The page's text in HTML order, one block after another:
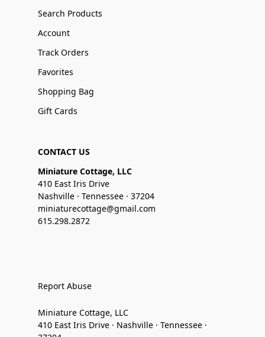
Search Products
Account
Track Orders
Favorites
Shopping Bag
Gift Cards
CONTACT US
Miniature Cottage, LLC
410 East Iris Drive
Nashville · Tennessee · 37204
miniaturecottage@gmail.com
615.298.2872
Report Abuse
Miniature Cottage, LLC
410 East Iris Drive · Nashville · Tennessee ·